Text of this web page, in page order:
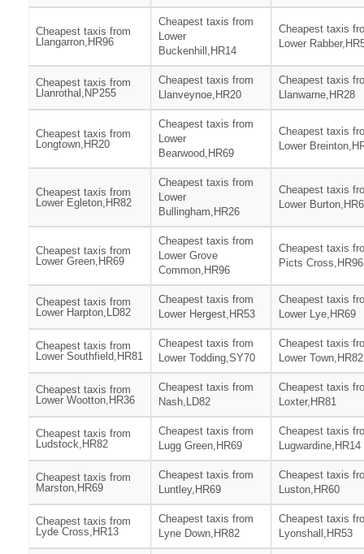
Cheapest taxis from
Llangarron,HR96
Cheapest taxis from
Lower
Buckenhill,HR14
Cheapest taxis
Lower
Cheapest taxis from
Llanrothal,NP255
Cheapest taxis from
Llanveynoe,HR20
Cheapest taxis
Llanwarne,HR28
Cheapest taxis from
Longtown,HR20
Cheapest taxis from
Lower
Bearwood,HR69
Cheapest taxis
Lower
Cheapest taxis from
Lower Egleton,HR82
Cheapest taxis from
Lower
Bullingham,HR26
Cheapest taxis
Lower
Cheapest taxis from
Lower Green,HR69
Cheapest taxis from
Lower Grove
Common,HR96
Cheapest taxis
Picts Cross,HR96
Cheapest taxis from
Lower Harpton,LD82
Cheapest taxis from
Lower Hergest,HR53
Cheapest taxis
Lower Lye,HR69
Cheapest taxis from
Lower Southfield,HR81
Cheapest taxis from
Lower Todding,SY70
Cheapest taxis
Lower Town,HR82
Cheapest taxis from
Lower Wootton,HR36
Cheapest taxis from
Nash,LD82
Cheapest taxis
Loxter,HR81
Cheapest taxis from
Ludstock,HR82
Cheapest taxis from
Lugg Green,HR69
Cheapest taxis
Lugwardine,HR14
Cheapest taxis from
Marston,HR69
Cheapest taxis from
Luntley,HR69
Cheapest taxis
Luston,HR60
Cheapest taxis from
Lyde Cross,HR13
Cheapest taxis from
Lyne Down,HR82
Cheapest taxis
Lyonshall,HR53